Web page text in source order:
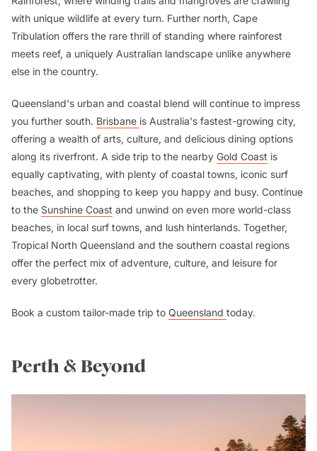
with unique wildlife at every turn. Further north, Cape
Tribulation offers the rare thrill of standing where rainforest
meets reef, a uniquely Australian landscape unlike anywhere
else in the country.
Queensland's urban and coastal blend will continue to impress
you further south. Brisbane is Australia's fastest-growing city,
offering a wealth of arts, culture, and delicious dining options
along its riverfront. A side trip to the nearby Gold Coast is
equally captivating, with plenty of coastal towns, iconic surf
beaches, and shopping to keep you happy and busy. Continue
to the Sunshine Coast and unwind on even more world-class
beaches, in local surf towns, and lush hinterlands. Together,
Tropical North Queensland and the southern coastal regions
offer the perfect mix of adventure, culture, and leisure for
every globetrotter.
Book a custom tailor-made trip to Queensland today.
Perth & Beyond